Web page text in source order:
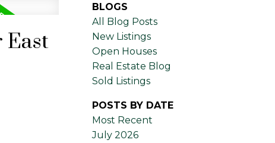
East
BLOGS
All Blog Posts
New Listings
Open Houses
Real Estate Blog
Sold Listings
POSTS BY DATE
Most Recent
July 2026